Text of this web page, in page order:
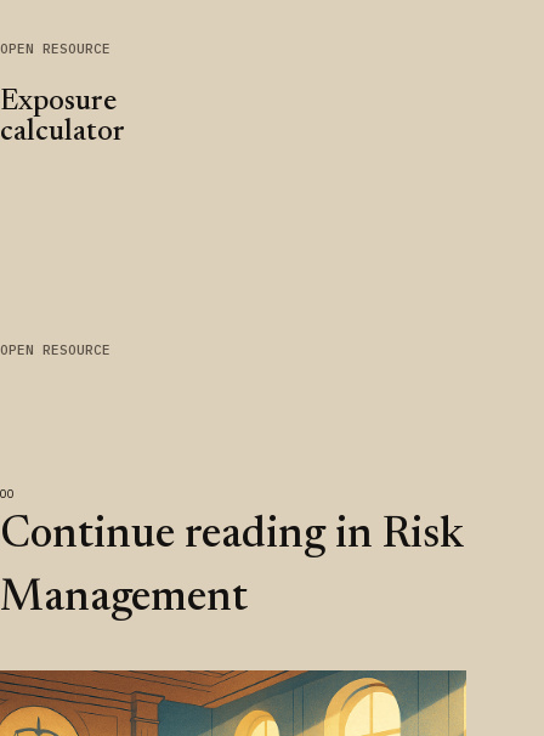
OPEN RESOURCE
Exposure
calculator
OPEN RESOURCE
Continue reading in Risk
Management